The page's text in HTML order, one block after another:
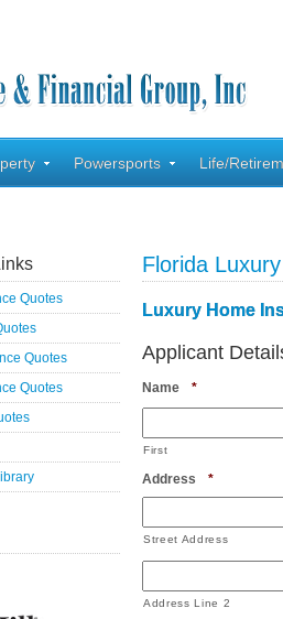
Powersports Life/
Florida
Luxury Home
Applicant
Name *Required
First
Address *Required
Street Address
Address Line 2
Quotes
Quotes
Quotes